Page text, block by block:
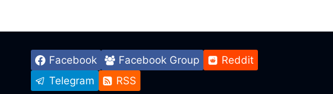
Facebook Facebook Group
Reddit
Telegram
RSS